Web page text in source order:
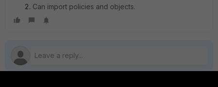
Can import policies and objects.